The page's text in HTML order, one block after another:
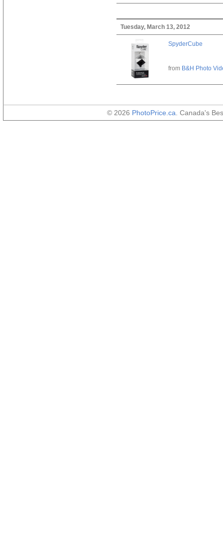
Tuesday, March 13, 2012
SpyderCube
from B&H Photo
© 2026 PhotoPrice.ca . Canada's